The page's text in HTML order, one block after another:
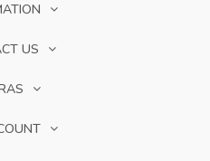
US